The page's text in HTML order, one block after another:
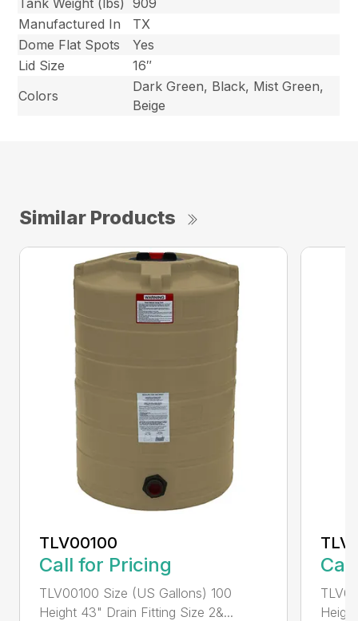
Tank Weight (lbs)
909
Manufactured In
TX
Dome Flat Spots
Yes
Lid Size
16″
Colors
Dark Green, Black, Mist Green,
Beige
Similar Products
TLV00100
Call for Pricing
TLV00100 Size (US Gallons) 100
Height 43" Drain Fitting Size 2&...